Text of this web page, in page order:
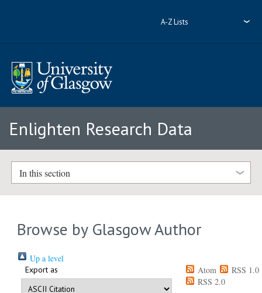
A-Z Lists
Enlighten Research Data
In this section
Browse by Glasgow Author
Up a level
Export as Atom
RSS 1.0
RSS 2.0